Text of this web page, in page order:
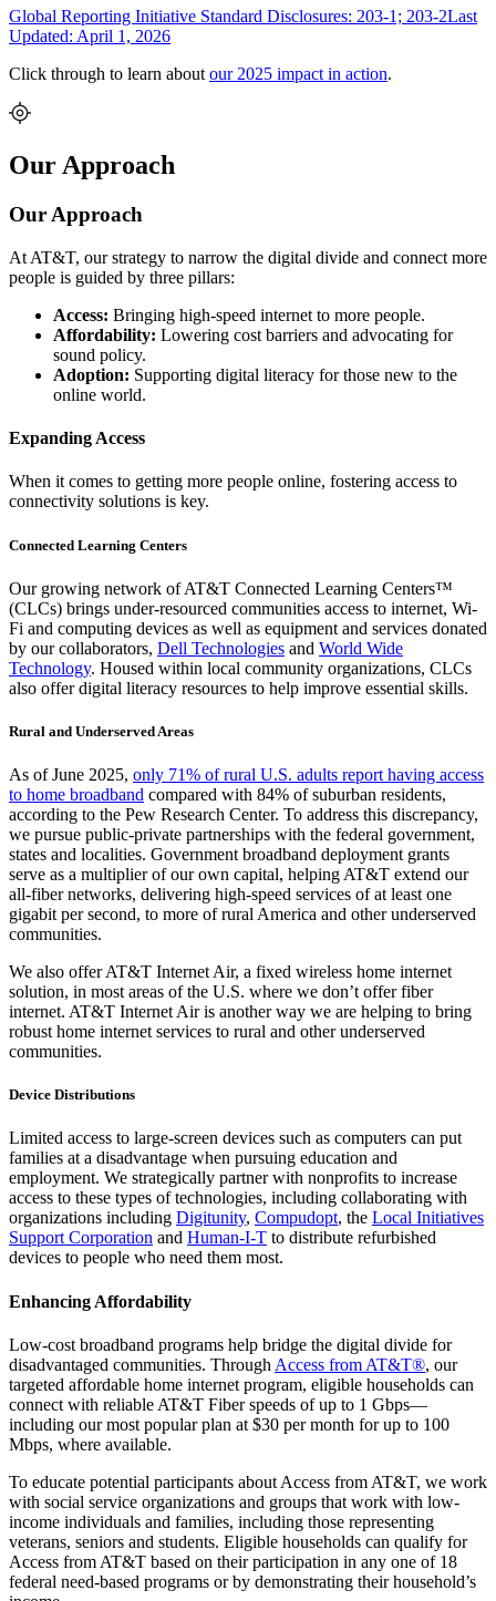
Global Reporting Initiative Standard Disclosures: 203-1; 203-2Last
Updated: April 1, 2026
Click through to learn about our 2025 impact in action.
Our Approach
Our Approach
At AT&T, our strategy to narrow the digital divide and connect more
people is guided by three pillars:
Access: Bringing high-speed internet to more people.
Affordability: Lowering cost barriers and advocating for
sound policy.
Adoption: Supporting digital literacy for those new to the
online world.
Expanding Access
When it comes to getting more people online, fostering access to
connectivity solutions is key.
Connected Learning Centers
Our growing network of AT&T Connected Learning Centers™
(CLCs) brings under-resourced communities access to internet, Wi-
Fi and computing devices as well as equipment and services donated
by our collaborators, Dell Technologies and World Wide
Technology. Housed within local community organizations, CLCs
also offer digital literacy resources to help improve essential skills.
Rural and Underserved Areas
As of June 2025, only 71% of rural U.S. adults report having access
to home broadband compared with 84% of suburban residents,
according to the Pew Research Center. To address this discrepancy,
we pursue public-private partnerships with the federal government,
states and localities. Government broadband deployment grants
serve as a multiplier of our own capital, helping AT&T extend our
all-fiber networks, delivering high-speed services of at least one
gigabit per second, to more of rural America and other underserved
communities.
We also offer AT&T Internet Air, a fixed wireless home internet
solution, in most areas of the U.S. where we don’t offer fiber
internet. AT&T Internet Air is another way we are helping to bring
robust home internet services to rural and other underserved
communities.
Device Distributions
Limited access to large-screen devices such as computers can put
families at a disadvantage when pursuing education and
employment. We strategically partner with nonprofits to increase
access to these types of technologies, including collaborating with
organizations including Digitunity, Compudopt, the Local Initiatives
Support Corporation and Human-I-T to distribute refurbished
devices to people who need them most.
Enhancing Affordability
Low-cost broadband programs help bridge the digital divide for
disadvantaged communities. Through Access from AT&T®, our
targeted affordable home internet program, eligible households can
connect with reliable AT&T Fiber speeds of up to 1 Gbps—
including our most popular plan at $30 per month for up to 100
Mbps, where available.
To educate potential participants about Access from AT&T, we work
with social service organizations and groups that work with low-
income individuals and families, including those representing
veterans, seniors and students. Eligible households can qualify for
Access from AT&T based on their participation in any one of 18
federal need-based programs or by demonstrating their household’s